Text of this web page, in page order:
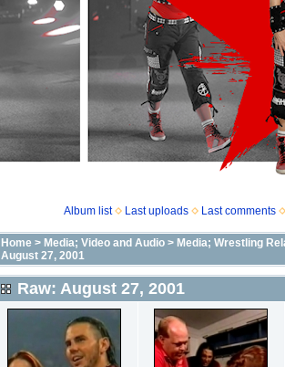
Album list Last uploads Last comments
Home> Media; Video and Audio> Media; Wrestling
August 27, 2001
Raw: August 27, 2001